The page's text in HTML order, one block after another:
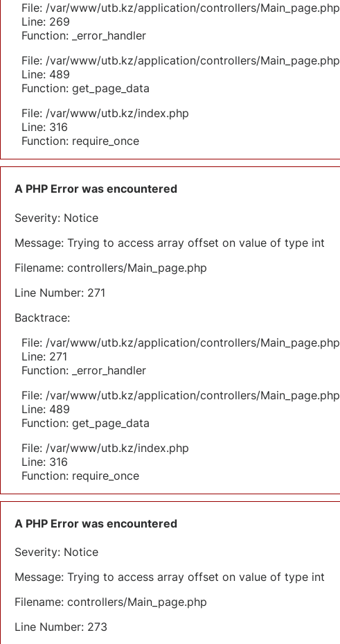
File: /var/www/utb.kz/application/controllers/Main_page.php
Line: 269
Function: _error_handler
File: /var/www/utb.kz/application/controllers/Main_page.php
Line: 489
Function: get_page_data
File: /var/www/utb.kz/index.php
Line: 316
Function: require_once
A PHP Error was encountered
Severity: Notice
Message: Trying to access array offset on value of type int
Filename: controllers/Main_page.php
Line Number: 271
Backtrace:
File: /var/www/utb.kz/application/controllers/Main_page.php
Line: 271
Function: _error_handler
File: /var/www/utb.kz/application/controllers/Main_page.php
Line: 489
Function: get_page_data
File: /var/www/utb.kz/index.php
Line: 316
Function: require_once
A PHP Error was encountered
Severity: Notice
Message: Trying to access array offset on value of type int
Filename: controllers/Main_page.php
Line Number: 273